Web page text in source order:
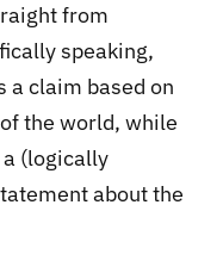
from
speaking,
claim based on
the world, while
(logically
about the